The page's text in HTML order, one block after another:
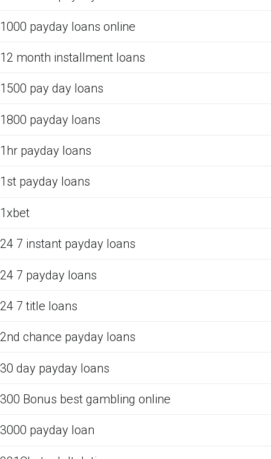
1000 payday loans online
12 month installment loans
1500 pay day loans
1800 payday loans
1hr payday loans
1st payday loans
1xbet
24 7 instant payday loans
24 7 payday loans
24 7 title loans
2nd chance payday loans
30 day payday loans
300 Bonus best gambling online
3000 payday loan